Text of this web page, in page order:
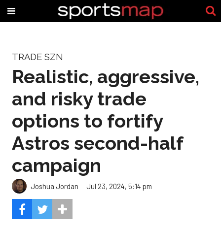
TRADE SZN
Realistic, aggressive,
and risky trade
options to fortify
Astros second-half
campaign
Joshua Jordan Jul 23, 2024, 5:14 pm